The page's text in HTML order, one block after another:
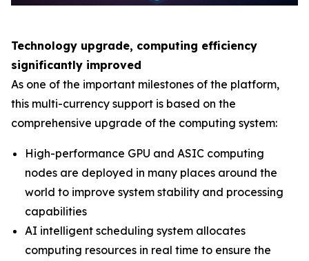
Technology upgrade, computing efficiency
significantly improved
As one of the important milestones of the platform,
this multi-currency support is based on the
comprehensive upgrade of the computing system:
High-performance GPU and ASIC computing
nodes are deployed in many places around the
world to improve system stability and processing
capabilities
AI intelligent scheduling system allocates
computing resources in real time to ensure the